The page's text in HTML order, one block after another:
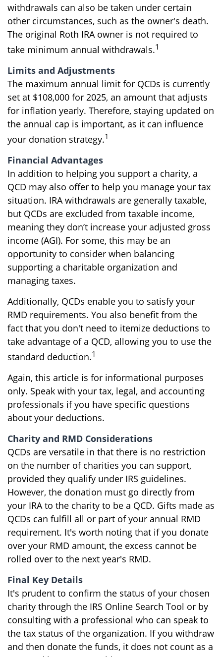
withdrawals can also be taken under certain
other circumstances, such as the owner's death.
The original Roth IRA owner is not required to
take minimum annual withdrawals.1
Limits and Adjustments
The maximum annual limit for QCDs is currently
set at $108,000 for 2025, an amount that adjusts
for inflation yearly. Therefore, staying updated on
the annual cap is important, as it can influence
your donation strategy.1
Financial Advantages
In addition to helping you support a charity, a
QCD may also offer to help you manage your tax
situation. IRA withdrawals are generally taxable,
but QCDs are excluded from taxable income,
meaning they don’t increase your adjusted gross
income (AGI). For some, this may be an
opportunity to consider when balancing
supporting a charitable organization and
managing taxes.
Additionally, QCDs enable you to satisfy your
RMD requirements. You also benefit from the
fact that you don't need to itemize deductions to
take advantage of a QCD, allowing you to use the
standard deduction.1
Again, this article is for informational purposes
only. Speak with your tax, legal, and accounting
professionals if you have specific questions
about your deductions.
Charity and RMD Considerations
QCDs are versatile in that there is no restriction
on the number of charities you can support,
provided they qualify under IRS guidelines.
However, the donation must go directly from
your IRA to the charity to be a QCD. Gifts made as
QCDs can fulfill all or part of your annual RMD
requirement. It's worth noting that if you donate
over your RMD amount, the excess cannot be
rolled over to the next year's RMD.
Final Key Details
It's prudent to confirm the status of your chosen
charity through the IRS Online Search Tool or by
consulting with a professional who can speak to
the tax status of the organization. If you withdraw
and then donate the funds, it does not count as a